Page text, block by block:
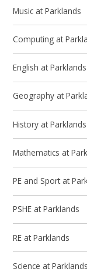
Music at Parklands
Computing at
English at Parklands
Geography at
History at Parklands
Mathematics at
PE and Sport at
PSHE at Parklands
RE at Parklands
Science at Parklands